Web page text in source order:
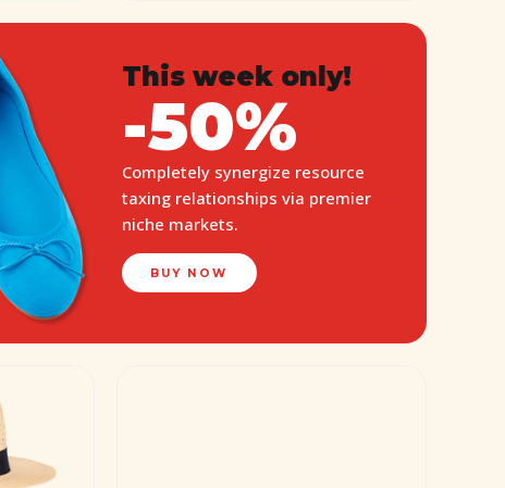
This week only!
-50%
Completely synergize resource
taxing relationships via premier
niche markets.
BUY NOW